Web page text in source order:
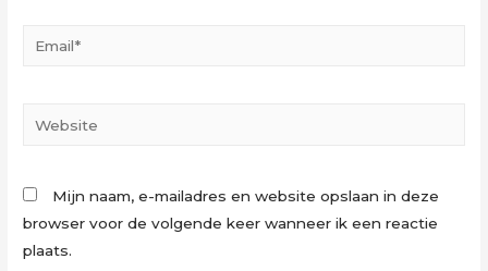
Website
Mijn naam, e-mailadres en website opslaan in deze
browser voor de volgende keer wanneer ik een reactie
plaats.